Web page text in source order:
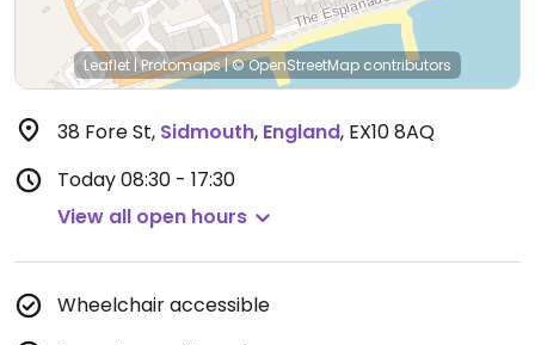
Leaflet |Protomaps|© OpenStreetMap contributors
38 Fore St, Sidmouth, England, EX10 8AQ
Today08:30 - 17:30
View all open hours
Wheelchair accessible